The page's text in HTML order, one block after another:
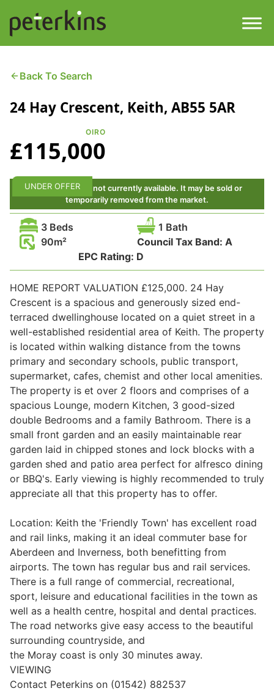
content
Find a Property
Services
Selling a Property
Property Leasing
Legal
Commercial Property
Company Secretarial
Divorce, Separation & Family Law
Employment Law
Powers of Attorney
Wills & Executries
Financial
Mortgages, Life & Protection Insurance
Contact
Back To Search
24 Hay Crescent, Keith, AB55 5AR
OIRO
£115,000
This property is not currently available. It may be sold or
temporarily removed from the market.
UNDER OFFER
3 Beds
1 Bath
Council Tax Band: A
EPC Rating: D
90
HOME REPORT VALUATION £125,000. 24 Hay
Crescent is a spacious and generously sized end-
terraced dwellinghouse located on a quiet street in a
well-established residential area of Keith. The property
is located within walking distance from the towns
primary and secondary schools, public transport,
supermarket, cafes, chemist and other local amenities.
The property is et over 2 floors and comprises of a
spacious Lounge, modern Kitchen, 3 good-sized
double Bedrooms and a family Bathroom. There is a
small front garden and an easily maintainable rear
garden laid in chipped stones and lock blocks with a
garden shed and patio area perfect for alfresco dining
or BBQ's. Early viewing is highly recommended to truly
appreciate all that this property has to offer.
Location: Keith the 'Friendly Town' has excellent road
and rail links, making it an ideal commuter base for
Aberdeen and Inverness, both benefitting from
airports. The town has regular bus and rail services.
There is a full range of commercial, recreational,
sport, leisure and educational facilities in the town as
well as a health centre, hospital and dental practices.
The road networks give easy access to the beautiful
surrounding countryside, and
the Moray coast is only 30 minutes away.
VIEWING
Contact Peterkins on (01542) 882537